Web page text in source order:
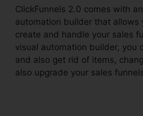
ClickFunnels 2.0 comes with
automation builder that allows
create and handle your sales
visual automation builder, you
and also get rid of items,
also upgrade your sales